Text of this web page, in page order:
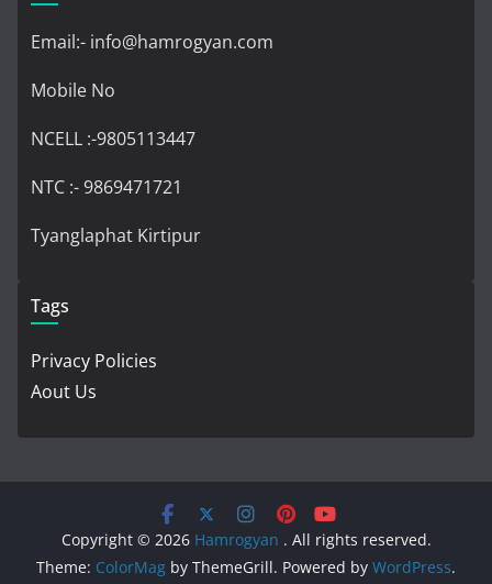
Email:- info@hamrogyan.com
Mobile No
NCELL :-9805113447
NTC :- 9869471721
Tyanglaphat Kirtipur
Tags
Privacy Policies
Aout Us
Copyright © 2026 Hamrogyan . All rights reserved.
Theme: ColorMag by ThemeGrill. Powered by WordPress.